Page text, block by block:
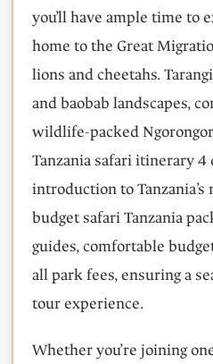
you’ll have ample time to
home to the Great
lions and cheetahs.
and baobab landscapes,
wildlife-packed
Tanzania safari itinerary 4
introduction to
budget safari Tanzania
guides, comfortable
all park fees, ensuring a
tour experience.
Whether you’re joining